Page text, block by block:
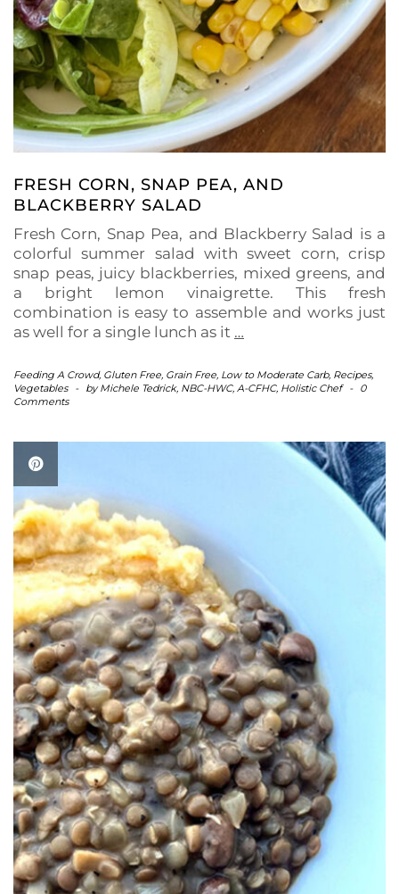
FRESH CORN, SNAP PEA, AND
BLACKBERRY SALAD
Fresh Corn, Snap Pea, and Blackberry Salad is a
colorful summer salad with sweet corn, crisp
snap peas, juicy blackberries, mixed greens, and
a bright lemon vinaigrette. This fresh
combination is easy to assemble and works just
as well for a single lunch as it …
Feeding A Crowd, Gluten Free, Grain Free, Low to Moderate Carb, Recipes,
Vegetables
- byMichele Tedrick, NBC-HWC, A-CFHC, Holistic Chef - 0
Comments